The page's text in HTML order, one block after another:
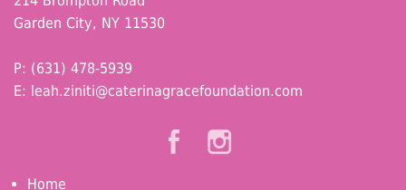
Garden City, NY 11530
P: (631) 478-5939
E: leah.ziniti@caterinagracefoundation.com
Home